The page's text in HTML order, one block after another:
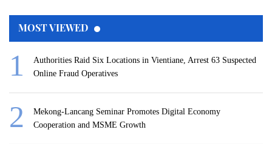
MOST VIEWED
Authorities Raid Six Locations in Vientiane, Arrest 63 Suspected
Online Fraud Operatives
Mekong-Lancang Seminar Promotes Digital Economy
Cooperation and MSME Growth